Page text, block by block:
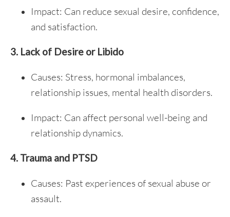
Impact: Can reduce sexual desire, confidence,
and satisfaction.
3. Lack of Desire or Libido
Causes: Stress, hormonal imbalances,
relationship issues, mental health disorders.
Impact: Can affect personal well-being and
relationship dynamics.
4. Trauma and PTSD
Causes: Past experiences of sexual abuse or
assault.